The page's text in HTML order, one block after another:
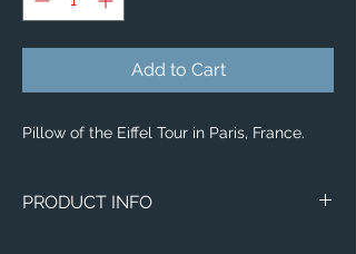
Add to Cart
Pillow of the Eiffel Tour in Paris, France.
PRODUCT INFO